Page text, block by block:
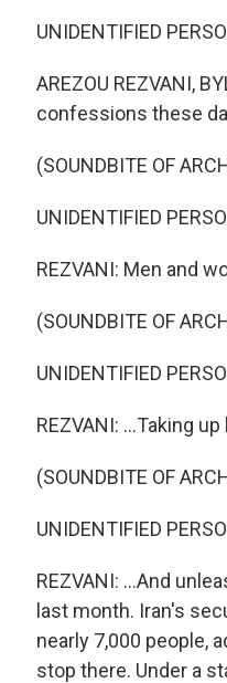
UNIDENTIFIED
AREZOU REZVANI,
confessions these
(SOUNDBITE OF
UNIDENTIFIED
REZVANI: Men and
(SOUNDBITE OF
UNIDENTIFIED
REZVANI: ...Taking
(SOUNDBITE OF
UNIDENTIFIED
REZVANI: ...And
last month. Iran's
nearly 7,000 people,
stop there. Under a